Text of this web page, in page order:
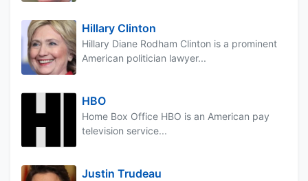
Hillary Clinton
Hillary Diane Rodham Clinton is a prominent
American politician lawyer...
HBO
Home Box Office HBO is an American pay
television service...
Justin Trudeau